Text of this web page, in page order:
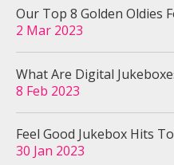
Our Top 8 Golden Oldies
2 Mar 2023
What Are Digital
8 Feb 2023
Feel Good Jukebox Hits
30 Jan 2023